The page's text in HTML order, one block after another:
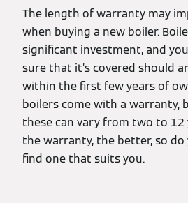
The length of warranty may
when buying a new boiler.
significant investment, and
sure that it’s covered should
within the first few years of
boilers come with a warranty,
these can vary from two to 12
the warranty, the better, so
find one that suits you.